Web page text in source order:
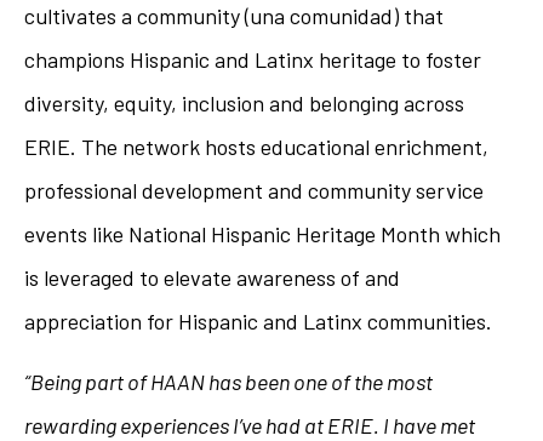
cultivates a community (una comunidad) that
champions Hispanic and Latinx heritage to foster
diversity, equity, inclusion and belonging across
ERIE. The network hosts educational enrichment,
professional development and community service
events like National Hispanic Heritage Month which
is leveraged to elevate awareness of and
appreciation for Hispanic and Latinx communities.
“Being part of HAAN has been one of the most
rewarding experiences I’ve had at ERIE. I have met